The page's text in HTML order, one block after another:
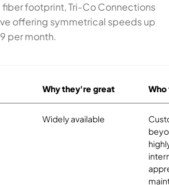
fiber footprint, Tri-Co Connections
offering symmetrical speeds up
per month.
Why they're great
Widely available